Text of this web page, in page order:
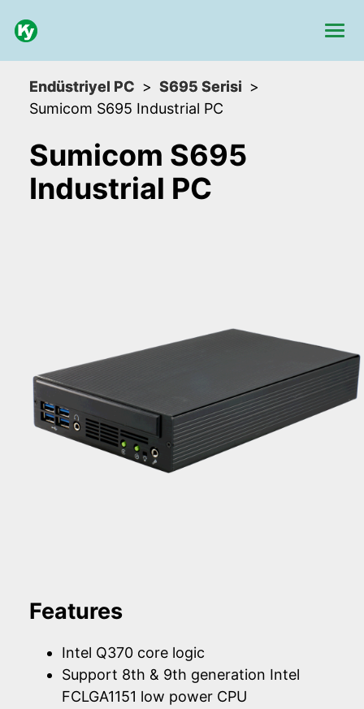
Endüstriyel PC
S695 Serisi
Sumicom S695 Industrial PC
Sumicom S695
Industrial PC
Features
Intel Q370 core logic
Support 8th & 9th generation Intel
FCLGA1151 low power CPU